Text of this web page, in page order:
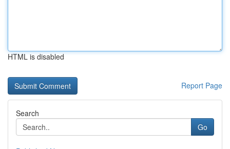
HTML is disabled
Report Page
Search
Go